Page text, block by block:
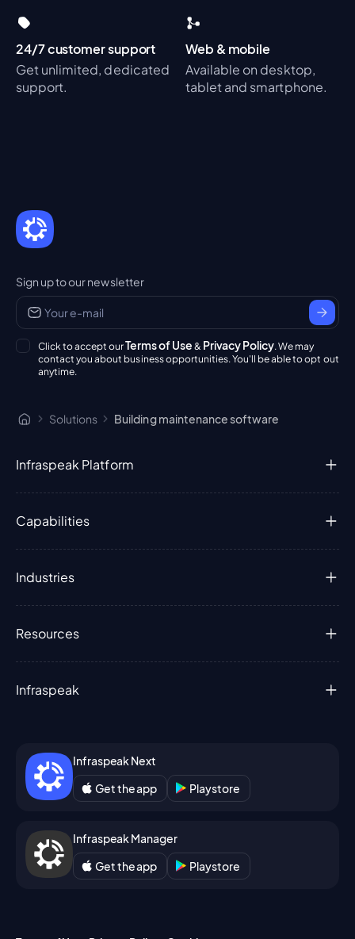
24/7 customer support
Get unlimited, dedicated
support.
Web & mobile
Available on desktop,
tablet and smartphone.
Sign up to our newsletter
Click to accept ourTerms of Use & Privacy Policy. We may
contact you about business opportunities. You'll be able to opt out
anytime.
Solutions Building maintenance software
Infraspeak Platform
Capabilities
Industries
Resources
Infraspeak
Infraspeak Next
Get the app
Playstore
Infraspeak Manager
Get the app
Playstore